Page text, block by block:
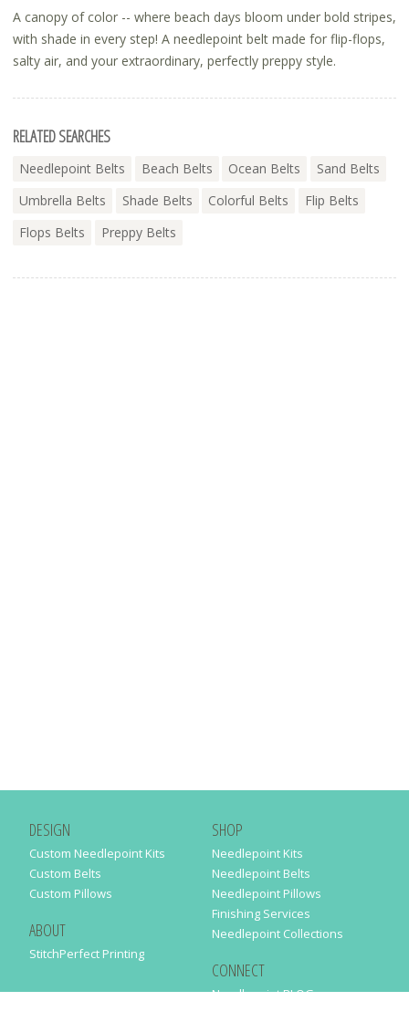
A canopy of color -- where beach days bloom under bold stripes,
with shade in every step! A needlepoint belt made for flip-flops,
salty air, and your extraordinary, perfectly preppy style.
RELATED SEARCHES
Needlepoint Belts Beach Belts Ocean Belts
Sand Belts
Umbrella Belts
Shade Belts Colorful Belts
Flip Belts
Flops Belts
Preppy Belts
DESIGN
Custom Needlepoint Kits
Custom Belts
Custom Pillows
ABOUT
StitchPerfect Printing
SHOP
Needlepoint Kits
Needlepoint Belts
Needlepoint Pillows
Finishing Services
Needlepoint Collections
CONNECT
Needlepaint BLOG